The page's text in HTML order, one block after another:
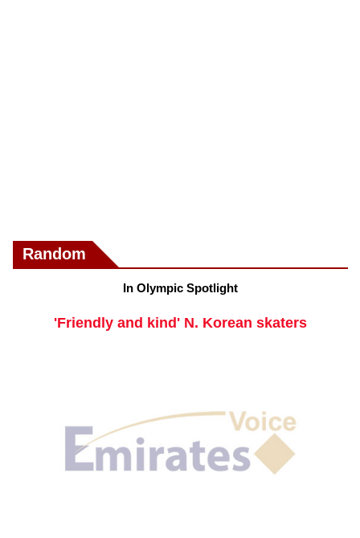
Random
In Olympic Spotlight
'Friendly and kind' N. Korean skaters